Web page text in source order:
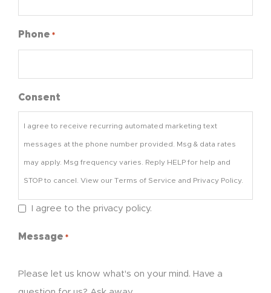
Phone *
Consent
I agree to receive recurring automated marketing text
messages at the phone number provided. Msg & data rates
may apply. Msg frequency varies. Reply HELP for help and
STOP to cancel. View our Terms of Service and Privacy Policy.
I agree to the privacy policy.
Message *
Please let us know what's on your mind. Have a